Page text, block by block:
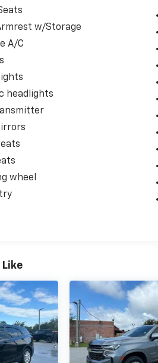
w/Storage
A/C
headlights
wheel
Like